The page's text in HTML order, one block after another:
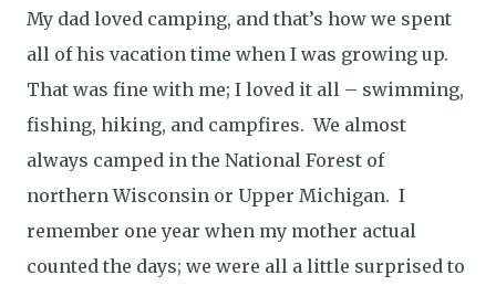
My dad loved camping, and that’s how we spent
all of his vacation time when I was growing up.
That was fine with me; I loved it all – swimming,
fishing, hiking, and campfires. We almost
always camped in the National Forest of
northern Wisconsin or Upper Michigan. I
remember one year when my mother actual
counted the days; we were all a little surprised to